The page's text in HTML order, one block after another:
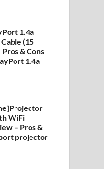
1.4a
(15
& Cons
1.4a
WiFi
– Pros &
projector